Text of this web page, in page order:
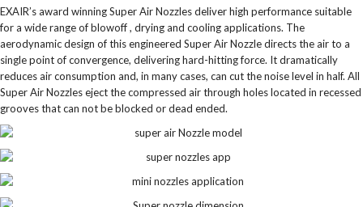
EXAIR’s award winning Super Air Nozzles deliver high performance suitable
for a wide range of blowoff , drying and cooling applications. The
aerodynamic design of this engineered Super Air Nozzle directs the air to a
single point of convergence, delivering hard-hitting force. It dramatically
reduces air consumption and, in many cases, can cut the noise level in half. All
Super Air Nozzles eject the compressed air through holes located in recessed
grooves that can not be blocked or dead ended.